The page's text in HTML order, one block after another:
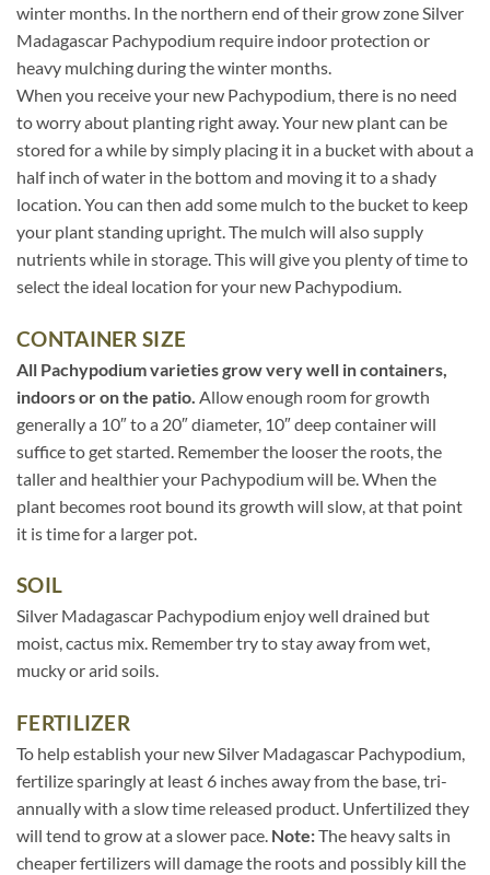
winter months. In the northern end of their grow zone Silver
Madagascar Pachypodium require indoor protection or
heavy mulching during the winter months.
When you receive your new Pachypodium, there is no need
to worry about planting right away. Your new plant can be
stored for a while by simply placing it in a bucket with about a
half inch of water in the bottom and moving it to a shady
location. You can then add some mulch to the bucket to keep
your plant standing upright. The mulch will also supply
nutrients while in storage. This will give you plenty of time to
select the ideal location for your new Pachypodium.
CONTAINER SIZE
All Pachypodium varieties grow very well in containers,
indoors or on the patio. Allow enough room for growth
generally a 10″ to a 20″ diameter, 10″ deep container will
suffice to get started. Remember the looser the roots, the
taller and healthier your Pachypodium will be. When the
plant becomes root bound its growth will slow, at that point
it is time for a larger pot.
SOIL
Silver Madagascar Pachypodium enjoy well drained but
moist, cactus mix. Remember try to stay away from wet,
mucky or arid soils.
FERTILIZER
To help establish your new Silver Madagascar Pachypodium,
fertilize sparingly at least 6 inches away from the base, tri-
annually with a slow time released product. Unfertilized they
will tend to grow at a slower pace. Note:The heavy salts in
cheaper fertilizers will damage the roots and possibly kill the